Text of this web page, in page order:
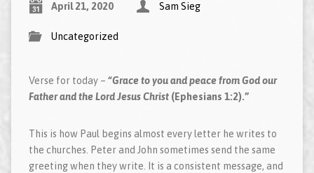
April 21, 2020 Sam Sieg
Uncategorized
Verse for today – “Grace to you and peace from God our
Father and the Lord Jesus Christ (Ephesians 1:2).”
This is how Paul begins almost every letter he writes to
the churches. Peter and John sometimes send the same
greeting when they write. It is a consistent message, and